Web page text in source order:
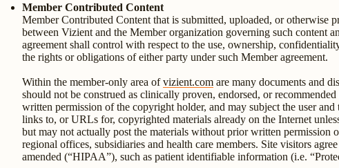
Member Contributed Content
Member Contributed Content that is submitted, uploaded, or otherwise
between Vizient and the Member organization governing such content
agreement shall control with respect to the use, ownership,
the rights or obligations of either party under such Member agreement.
Within the member-only area ofvizient.com are many documents and
should not be construed as clinically proven, endorsed, or
written permission of the copyright holder, and may subject the user
links to, or URLs for, copyrighted materials already on the Internet
but may not actually post the materials without prior written
regional offices, subsidiaries and health care members. Site visitors
amended (“HIPAA”), such as patient identifiable information (i.e.